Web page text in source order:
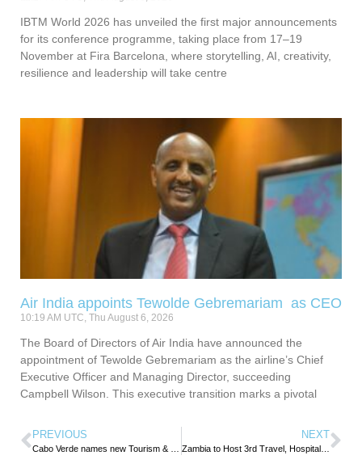
IBTM World 2026 has unveiled the first major announcements
for its conference programme, taking place from 17–19
November at Fira Barcelona, where storytelling, AI, creativity,
resilience and leadership will take centre
Air India appoints Tewolde Gebremariam as CEO
10:19 AM UTC, Thu August 6, 2026
The Board of Directors of Air India have announced the
appointment of Tewolde Gebremariam as the airline’s Chief
Executive Officer and Managing Director, succeeding
Campbell Wilson. This executive transition marks a pivotal
PREVIOUS
Cabo Verde names new Tourism & Transport Minister
NEXT
Zambia to Host 3rd Travel, Hospitality & Tourism Education Summit